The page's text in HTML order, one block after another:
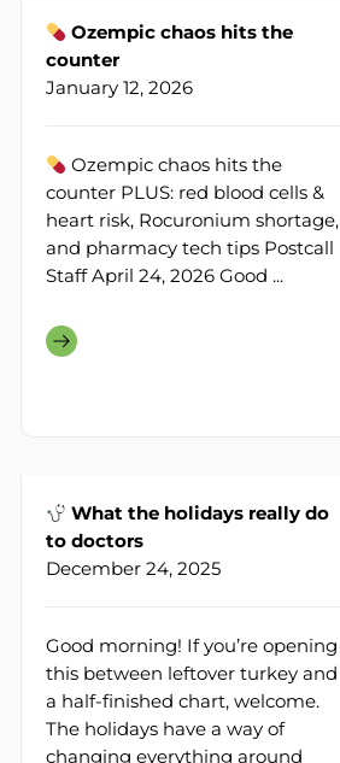
Ozempic chaos hits the
counter
January 12, 2026
Ozempic chaos hits the
counter PLUS: red blood cells &
heart risk, Rocuronium shortage,
and pharmacy tech tips Postcall
Staff April 24, 2026 Good ...
What the holidays really do
to doctors
December 24, 2025
Good morning! If you’re opening
this between leftover turkey and
a half-finished chart, welcome.
The holidays have a way of
changing everything around